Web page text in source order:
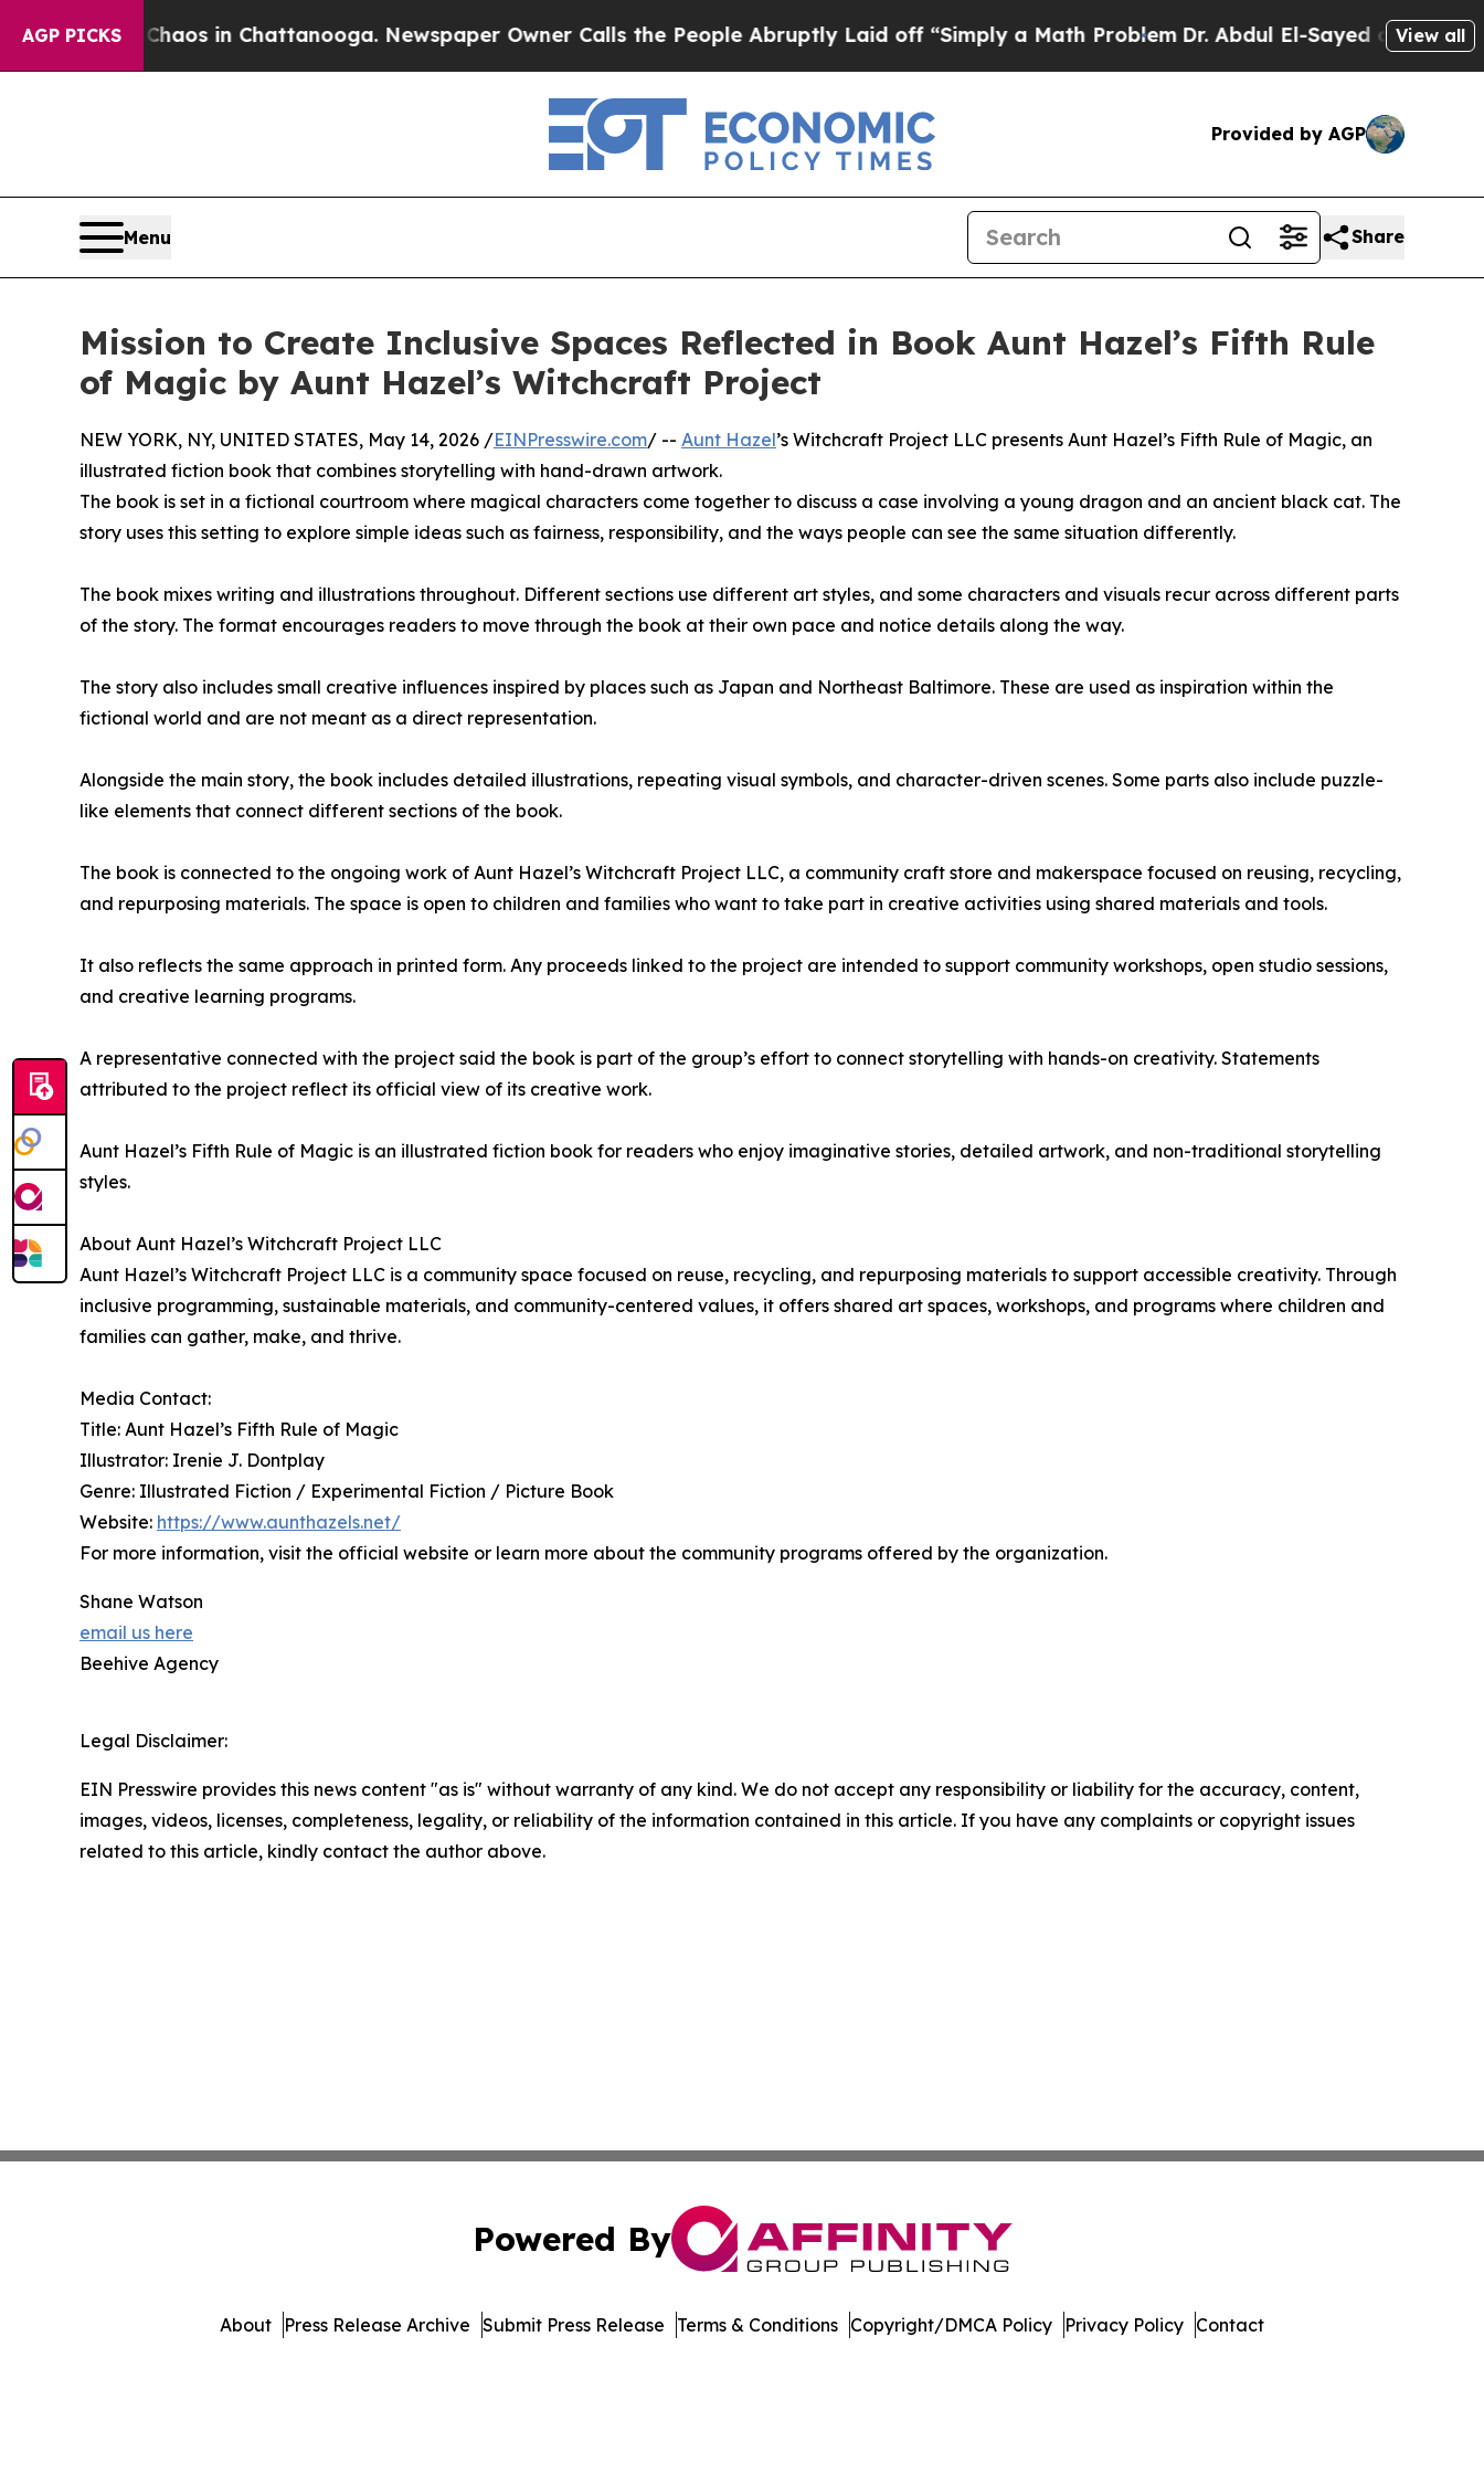
AGP PICKSChaos in Chattanooga. Newspaper Owner Calls the People Abruptly Laid off “Simply a Math ProblemDr. Abdul El-Sayed on HistoricView all
Provided by AGP
Menu Share
Mission to Create Inclusive Spaces Reflected in Book Aunt Hazel’s Fifth Rule
of Magic by Aunt Hazel’s Witchcraft Project
NEW YORK, NY, UNITED STATES, May 14, 2026 /EINPresswire.com/ -- Aunt Hazel’s Witchcraft Project LLC presents Aunt Hazel’s Fifth Rule of Magic, an
illustrated fiction book that combines storytelling with hand-drawn artwork.
The book is set in a fictional courtroom where magical characters come together to discuss a case involving a young dragon and an ancient black cat. The
story uses this setting to explore simple ideas such as fairness, responsibility, and the ways people can see the same situation differently.
The book mixes writing and illustrations throughout. Different sections use different art styles, and some characters and visuals recur across different parts
of the story. The format encourages readers to move through the book at their own pace and notice details along the way.
The story also includes small creative influences inspired by places such as Japan and Northeast Baltimore. These are used as inspiration within the
fictional world and are not meant as a direct representation.
Alongside the main story, the book includes detailed illustrations, repeating visual symbols, and character-driven scenes. Some parts also include puzzle-
like elements that connect different sections of the book.
The book is connected to the ongoing work of Aunt Hazel’s Witchcraft Project LLC, a community craft store and makerspace focused on reusing, recycling,
and repurposing materials. The space is open to children and families who want to take part in creative activities using shared materials and tools.
It also reflects the same approach in printed form. Any proceeds linked to the project are intended to support community workshops, open studio sessions,
and creative learning programs.
A representative connected with the project said the book is part of the group’s effort to connect storytelling with hands-on creativity. Statements
attributed to the project reflect its official view of its creative work.
Aunt Hazel’s Fifth Rule of Magic is an illustrated fiction book for readers who enjoy imaginative stories, detailed artwork, and non-traditional storytelling
styles.
About Aunt Hazel’s Witchcraft Project LLC
Aunt Hazel’s Witchcraft Project LLC is a community space focused on reuse, recycling, and repurposing materials to support accessible creativity. Through
inclusive programming, sustainable materials, and community-centered values, it offers shared art spaces, workshops, and programs where children and
families can gather, make, and thrive.
Media Contact:
Title: Aunt Hazel’s Fifth Rule of Magic
Illustrator: Irenie J. Dontplay
Genre: Illustrated Fiction / Experimental Fiction / Picture Book
Website: https://www.aunthazels.net/
For more information, visit the official website or learn more about the community programs offered by the organization.
Shane Watson
email us here
Beehive Agency
Legal Disclaimer:
EIN Presswire provides this news content "as is" without warranty of any kind. We do not accept any responsibility or liability for the accuracy, content,
images, videos, licenses, completeness, legality, or reliability of the information contained in this article. If you have any complaints or copyright issues
related to this article, kindly contact the author above.
Powered By
About Press Release Archive Submit Press Release Terms & Conditions Copyright/DMCA Policy Privacy Policy Contact